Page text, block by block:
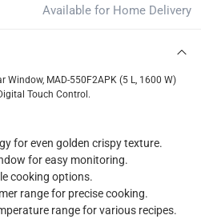
from Vendor : within 2 to 4
Clear Window, MAD-550F2APK
Available for Home Delivery
Window, MAD-550F2APK (5 L, 1600 W)
Touch Control.
for even golden crispy texture.
for easy monitoring.
cooking options.
range for precise cooking.
range for various recipes.